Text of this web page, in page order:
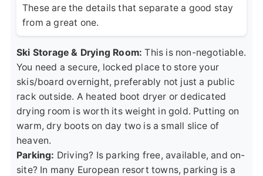
These are the details that separate a good stay
from a great one.
Ski Storage & Drying Room: This is non-negotiable.
You need a secure, locked place to store your
skis/board overnight, preferably not just a public
rack outside. A heated boot dryer or dedicated
drying room is worth its weight in gold. Putting on
warm, dry boots on day two is a small slice of
heaven.
Parking: Driving? Is parking free, available, and on-
site? In many European resort towns, parking is a